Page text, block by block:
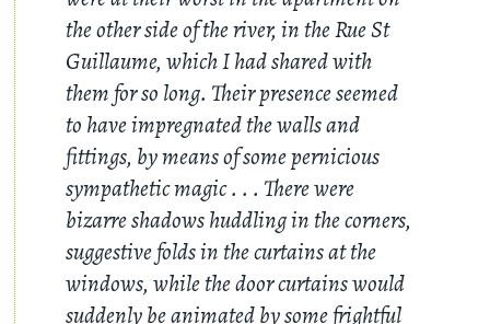
the other side of the river, in the Rue St
Guillaume, which I had shared with
them for so long. Their presence seemed
to have impregnated the walls and
fittings, by means of some pernicious
sympathetic magic. . . There were
bizarre shadows huddling in the corners,
suggestive folds in the curtains at the
windows, while the door curtains would
suddenly be animated by some frightful